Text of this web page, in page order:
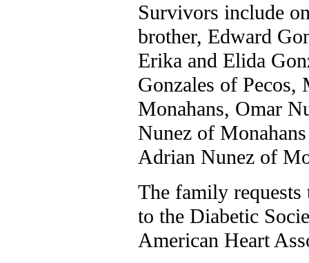
Survivors include
brother, Edward
Erika and Elida
Gonzales of
Monahans, Omar
Nunez of
Adrian Nunez of
The family
to the Diabetic
American Heart